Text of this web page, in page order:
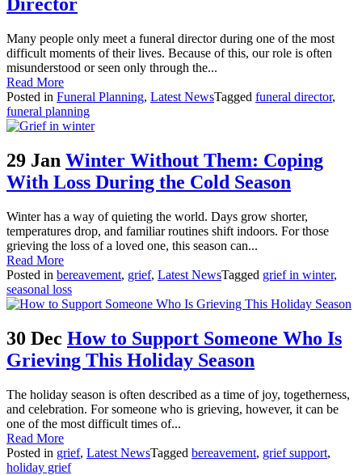
Many people only meet a funeral director during one of the most
difficult moments of their lives. Because of this, our role is often
misunderstood or seen only through the...
Read More
Posted in Funeral Planning, Latest NewsTagged funeral director,
funeral planning
29 Jan Winter Without Them: Coping
With Loss During the Cold Season
Winter has a way of quieting the world. Days grow shorter,
temperatures drop, and familiar routines shift indoors. For those
grieving the loss of a loved one, this season can...
Read More
Posted in bereavement, grief, Latest NewsTagged grief in winter,
seasonal loss
30 Dec How to Support Someone Who Is
Grieving This Holiday Season
The holiday season is often described as a time of joy, togetherness,
and celebration. For someone who is grieving, however, it can be
one of the most difficult times of...
Read More
Posted in grief, Latest NewsTagged bereavement, grief support,
holiday grief